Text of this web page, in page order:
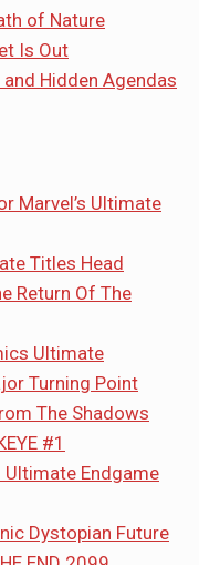
of Nature
Is Out
Hidden Agendas
Marvel’s Ultimate
Titles Head
Return Of The
Ultimate
Turning Point
The Shadows
#1
Ultimate Endgame
Dystopian Future